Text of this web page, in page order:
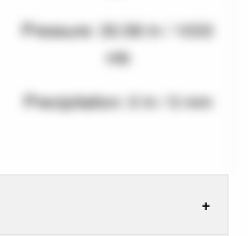
Pressure: 30.58 in / 1033
mb
Precipitation: 0 in / 0 mm